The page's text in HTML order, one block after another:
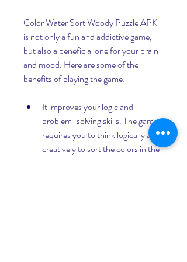
Color Water Sort Woody Puzzle APK
is not only a fun and addictive game,
but also a beneficial one for your brain
and mood. Here are some of the
benefits of playing the game:
It improves your logic and
problem-solving skills. The game
requires you to think logically and
creatively to sort the colors in the